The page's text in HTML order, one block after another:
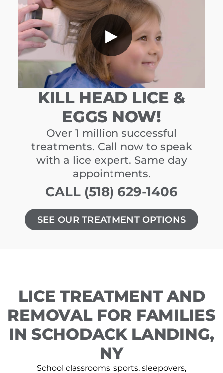
▶
KILL HEAD LICE &
EGGS NOW!
Over 1 million successful
treatments. Call now to speak
with a lice expert. Same day
appointments.
CALL (518) 629-1406
SEE OUR TREATMENT OPTIONS
LICE TREATMENT AND
REMOVAL FOR FAMILIES
IN SCHODACK LANDING,
NY
School classrooms, sports, sleepovers,